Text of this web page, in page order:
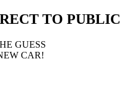
TO PUBLIC
GUESS
CAR!